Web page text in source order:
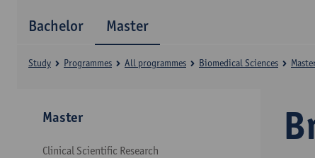
Bachelor Master
Study Programmes All programmes Biomedical Sciences
Master
Clinical Scientific Research